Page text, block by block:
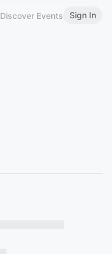
Discover Events Sign In